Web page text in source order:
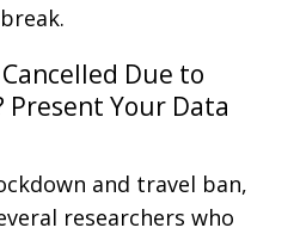
Due to
Present Your Data
and travel ban,
researchers who